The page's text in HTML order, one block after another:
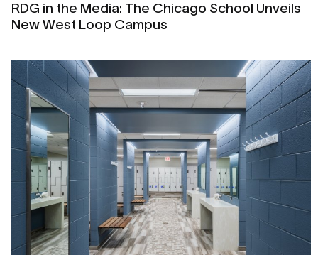
RDG in the Media: The Chicago School Unveils
New West Loop Campus